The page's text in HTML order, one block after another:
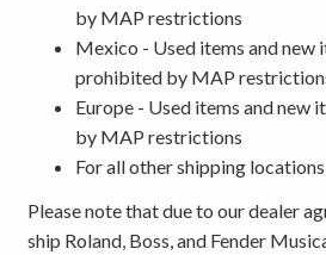
by MAP restrictions
Mexico - Used items and new
prohibited by MAP
Europe - Used items and new
by MAP restrictions
For all other shipping
Please note that due to our dealer
ship Roland, Boss, and Fender